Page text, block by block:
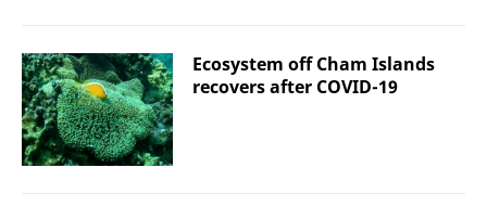
Ecosystem off Cham Islands
recovers after COVID-19